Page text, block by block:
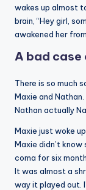
wakes up almost
brain, “Hey girl,
awakened her
A bad case
There is so much
Maxie and Nathan.
Nathan actually
Maxie just woke
Maxie didn’t
coma for six
It was almost a
way it played out.